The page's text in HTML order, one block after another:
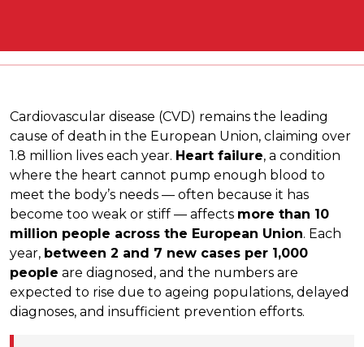
Cardiovascular disease (CVD) remains the leading
cause of death in the European Union, claiming over
1.8 million lives each year. Heart failure, a condition
where the heart cannot pump enough blood to
meet the body’s needs — often because it has
become too weak or stiff — affects more than 10
million people across the European Union. Each
year, between 2 and 7 new cases per 1,000
people are diagnosed, and the numbers are
expected to rise due to ageing populations, delayed
diagnoses, and insufficient prevention efforts.